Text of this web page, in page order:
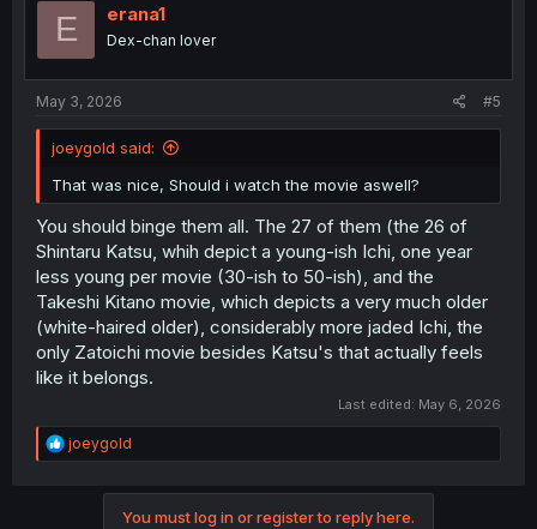
E erana1
Dex-chan lover
May 3, 2026 #5
joeygold said:
That was nice, Should i watch the movie aswell?
You should binge them all. The 27 of them (the 26 of
Shintaru Katsu, whih depict a young-ish Ichi, one year
less young per movie (30-ish to 50-ish), and the
Takeshi Kitano movie, which depicts a very much older
(white-haired older), considerably more jaded Ichi, the
only Zatoichi movie besides Katsu's that actually feels
like it belongs.
Last edited: May 6, 2026
R
e
joeygold
You must log in or register to reply here.